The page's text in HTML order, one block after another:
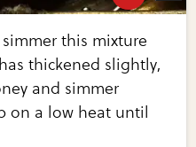
this mixture
thickened slightly,
and simmer
on a low heat until